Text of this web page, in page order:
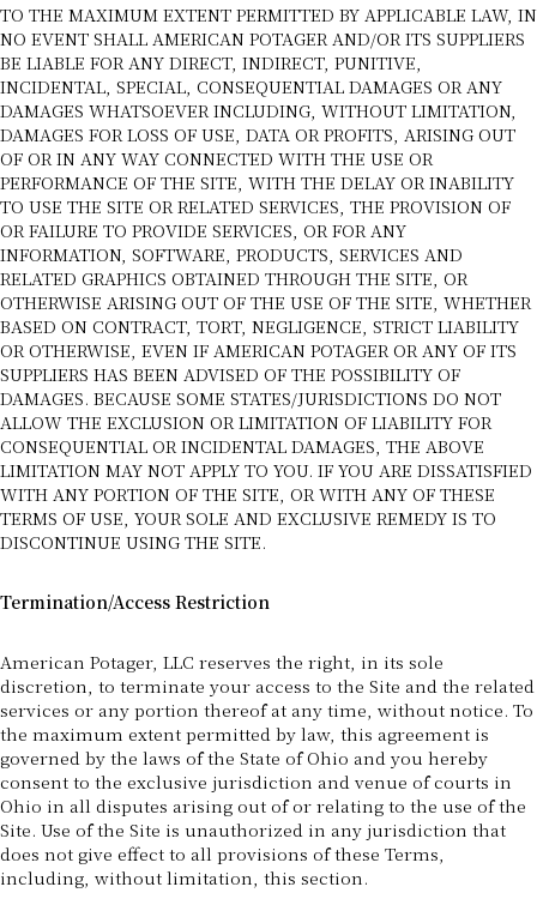
TO THE MAXIMUM EXTENT PERMITTED BY APPLICABLE LAW, IN
NO EVENT SHALL AMERICAN POTAGER AND/OR ITS SUPPLIERS
BE LIABLE FOR ANY DIRECT, INDIRECT, PUNITIVE,
INCIDENTAL, SPECIAL, CONSEQUENTIAL DAMAGES OR ANY
DAMAGES WHATSOEVER INCLUDING, WITHOUT LIMITATION,
DAMAGES FOR LOSS OF USE, DATA OR PROFITS, ARISING OUT
OF OR IN ANY WAY CONNECTED WITH THE USE OR
PERFORMANCE OF THE SITE, WITH THE DELAY OR INABILITY
TO USE THE SITE OR RELATED SERVICES, THE PROVISION OF
OR FAILURE TO PROVIDE SERVICES, OR FOR ANY
INFORMATION, SOFTWARE, PRODUCTS, SERVICES AND
RELATED GRAPHICS OBTAINED THROUGH THE SITE, OR
OTHERWISE ARISING OUT OF THE USE OF THE SITE, WHETHER
BASED ON CONTRACT, TORT, NEGLIGENCE, STRICT LIABILITY
OR OTHERWISE, EVEN IF AMERICAN POTAGER OR ANY OF ITS
SUPPLIERS HAS BEEN ADVISED OF THE POSSIBILITY OF
DAMAGES. BECAUSE SOME STATES/JURISDICTIONS DO NOT
ALLOW THE EXCLUSION OR LIMITATION OF LIABILITY FOR
CONSEQUENTIAL OR INCIDENTAL DAMAGES, THE ABOVE
LIMITATION MAY NOT APPLY TO YOU. IF YOU ARE DISSATISFIED
WITH ANY PORTION OF THE SITE, OR WITH ANY OF THESE
TERMS OF USE, YOUR SOLE AND EXCLUSIVE REMEDY IS TO
DISCONTINUE USING THE SITE.
Termination/Access Restriction
American Potager, LLC reserves the right, in its sole
discretion, to terminate your access to the Site and the related
services or any portion thereof at any time, without notice. To
the maximum extent permitted by law, this agreement is
governed by the laws of the State of Ohio and you hereby
consent to the exclusive jurisdiction and venue of courts in
Ohio in all disputes arising out of or relating to the use of the
Site. Use of the Site is unauthorized in any jurisdiction that
does not give effect to all provisions of these Terms,
including, without limitation, this section.